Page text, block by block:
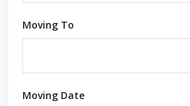
Moving To
Moving Date